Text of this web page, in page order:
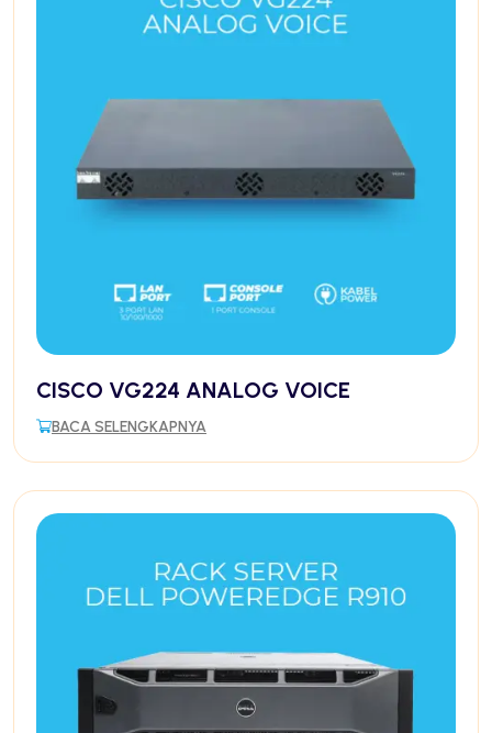
CISCO VG224 ANALOG VOICE
BACA SELENGKAPNYA